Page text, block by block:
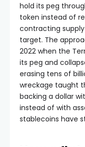
hold its peg
token instead of
contracting
target. The
2022 when the
its peg and
erasing tens of
wreckage taught
backing a dollar
instead of with
stablecoins have